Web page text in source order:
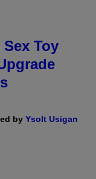
Toy
by Ysolt Usigan